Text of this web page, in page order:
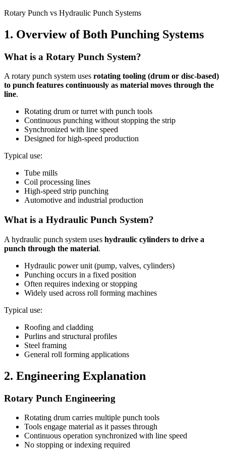
Rotary Punch vs Hydraulic Punch Systems
1. Overview of Both Punching Systems
What is a Rotary Punch System?
A rotary punch system uses rotating tooling (drum or disc-based)
to punch features continuously as material moves through the
line.
Rotating drum or turret with punch tools
Continuous punching without stopping the strip
Synchronized with line speed
Designed for high-speed production
Typical use:
Tube mills
Coil processing lines
High-speed strip punching
Automotive and industrial production
What is a Hydraulic Punch System?
A hydraulic punch system uses hydraulic cylinders to drive a
punch through the material.
Hydraulic power unit (pump, valves, cylinders)
Punching occurs in a fixed position
Often requires indexing or stopping
Widely used across roll forming machines
Typical use:
Roofing and cladding
Purlins and structural profiles
Steel framing
General roll forming applications
2. Engineering Explanation
Rotary Punch Engineering
Rotating drum carries multiple punch tools
Tools engage material as it passes through
Continuous operation synchronized with line speed
No stopping or indexing required